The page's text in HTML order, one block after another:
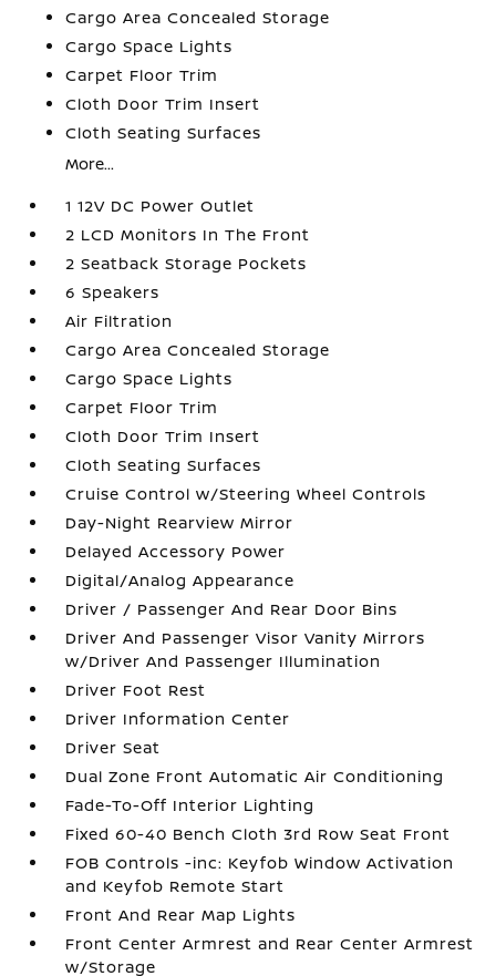
Cargo Area Concealed Storage
Cargo Space Lights
Carpet Floor Trim
Cloth Door Trim Insert
Cloth Seating Surfaces
More...
1 12V DC Power Outlet
2 LCD Monitors In The Front
2 Seatback Storage Pockets
6 Speakers
Air Filtration
Cargo Area Concealed Storage
Cargo Space Lights
Carpet Floor Trim
Cloth Door Trim Insert
Cloth Seating Surfaces
Cruise Control w/Steering Wheel Controls
Day-Night Rearview Mirror
Delayed Accessory Power
Digital/Analog Appearance
Driver / Passenger And Rear Door Bins
Driver And Passenger Visor Vanity Mirrors
w/Driver And Passenger Illumination
Driver Foot Rest
Driver Information Center
Driver Seat
Dual Zone Front Automatic Air Conditioning
Fade-To-Off Interior Lighting
Fixed 60-40 Bench Cloth 3rd Row Seat Front
FOB Controls -inc: Keyfob Window Activation
and Keyfob Remote Start
Front And Rear Map Lights
Front Center Armrest and Rear Center Armrest
w/Storage